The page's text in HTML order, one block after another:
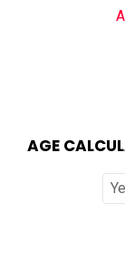
AGE